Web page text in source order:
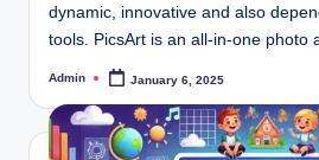
dynamic, innovative and also
tools. PicsArt is an all-in-one photo
Posted
Admin January 6, 2025